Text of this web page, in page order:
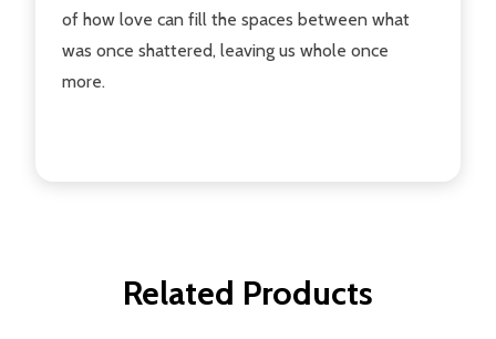
of how love can fill the spaces between what
was once shattered, leaving us whole once
more.
Related Products